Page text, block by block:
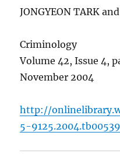
JONGYEON TARK
Criminology
Volume 42, Issue 4,
November 2004
http://
5-